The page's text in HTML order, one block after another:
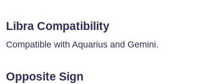
Libra Compatibility
Compatible with Aquarius and Gemini.
Opposite Sign